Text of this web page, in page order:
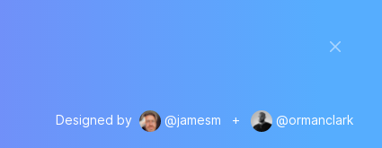
Designed by @jamesm + @ormanclark